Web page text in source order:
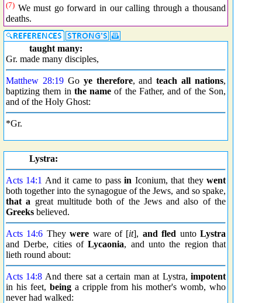
(7) We must go forward in our calling through a thousand
deaths.
taught many:
Gr. made many disciples,
Matthew 28:19Go ye therefore, andteach all nations,
baptizing them in the name of the Father, and of the Son,
and of the Holy Ghost:
*Gr.
Lystra:
Acts 14:1 And it came to passin Iconium, that theywent
both together into the synagogue of the Jews, and so spake,
that a great multitude both of the Jews and also of the
Greeks believed.
Acts 14:6 Theywere ware of [it], and fled untoLystra
and Derbe, cities ofLycaonia, and unto the region that
lieth round about:
Acts 14:8 And there sat a certain man at Lystra,impotent
in his feet, beinga cripple from his mother's womb, who
never had walked: